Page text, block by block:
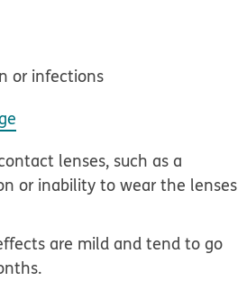
or infections
lenses, such as a
or inability to wear the lenses
are mild and tend to go